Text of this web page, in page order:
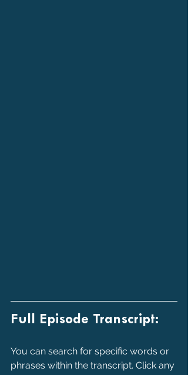
Full Episode Transcript:
You can search for specific words or
phrases within the transcript. Click any